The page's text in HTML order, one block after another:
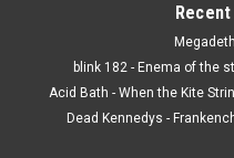
blink 182 - Enema of the
Acid Bath - When the Kite
Dead Kennedys -